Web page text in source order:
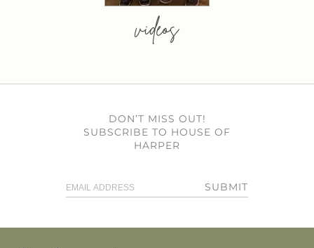
videos
DON’T MISS OUT!
SUBSCRIBE TO HOUSE OF
HARPER
SUBMIT